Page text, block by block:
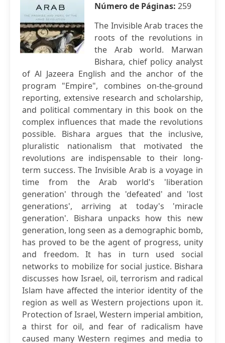
Número de Páginas: 259
The Invisible Arab traces the
roots of the revolutions in
the Arab world. Marwan
Bishara, chief policy analyst
of Al Jazeera English and the anchor of the
program "Empire", combines on-the-ground
reporting, extensive research and scholarship,
and political commentary in this book on the
complex influences that made the revolutions
possible. Bishara argues that the inclusive,
pluralistic nationalism that motivated the
revolutions are indispensable to their long-
term success. The Invisible Arab is a voyage in
time from the Arab world's 'liberation
generation' through the 'defeated' and 'lost
generations', arriving at today's 'miracle
generation'. Bishara unpacks how this new
generation, long seen as a demographic bomb,
has proved to be the agent of progress, unity
and freedom. It has in turn used social
networks to mobilize for social justice. Bishara
discusses how Israel, oil, terrorism and radical
Islam have affected the interior identity of the
region as well as Western projections upon it.
Protection of Israel, Western imperial ambition,
a thirst for oil, and fear of radicalism have
caused many Western regimes and media to